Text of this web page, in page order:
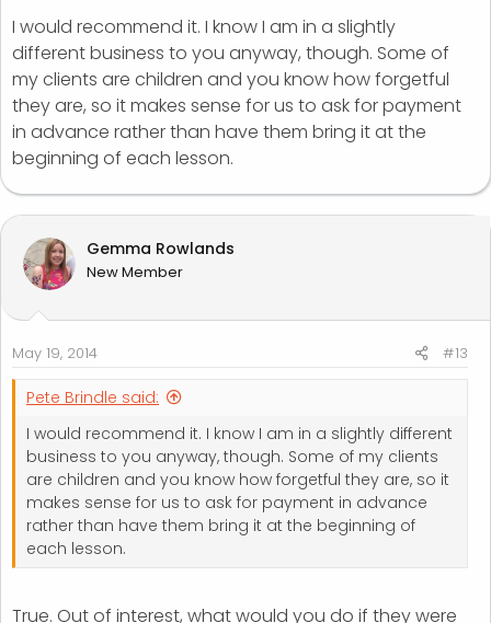
I would recommend it. I know I am in a slightly
different business to you anyway, though. Some of
my clients are children and you know how forgetful
they are, so it makes sense for us to ask for payment
in advance rather than have them bring it at the
beginning of each lesson.
Gemma Rowlands
New Member
May 19, 2014 #13
Pete Brindle said:
I would recommend it. I know I am in a slightly different
business to you anyway, though. Some of my clients
are children and you know how forgetful they are, so it
makes sense for us to ask for payment in advance
rather than have them bring it at the beginning of
each lesson.
True. Out of interest, what would you do if they were